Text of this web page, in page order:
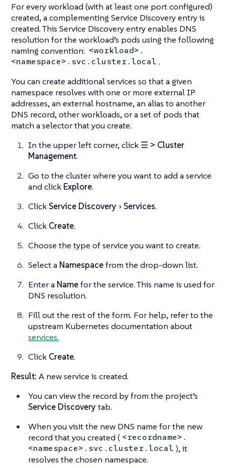
For every workload (with at least one port configured)
created, a complementing Service Discovery entry is
created. This Service Discovery entry enables DNS
resolution for the workload’s pods using the following
naming convention: <workload>.
<namespace>.svc.cluster.local .
You can create additional services so that a given
namespace resolves with one or more external IP
addresses, an external hostname, an alias to another
DNS record, other workloads, or a set of pods that
match a selector that you create.
In the upper left corner, click ☰ > Cluster
Management.
Go to the cluster where you want to add a service
and click Explore.
Click Service Discovery Services.
Click Create.
Choose the type of service you want to create.
Select a Namespacefrom the drop-down list.
Enter a Namefor the service. This name is used for
DNS resolution.
Fill out the rest of the form. For help, refer to the
upstream Kubernetes documentation about
services.
Click Create.
Result: A new service is created.
You can view the record by from the project’s
Service Discovery tab.
When you visit the new DNS name for the new
record that you created ( <recordname>.
<namespace>.svc.cluster.local ), it
resolves the chosen namespace.